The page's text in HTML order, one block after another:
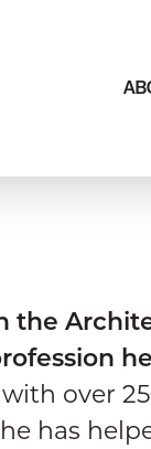
the
with over
has